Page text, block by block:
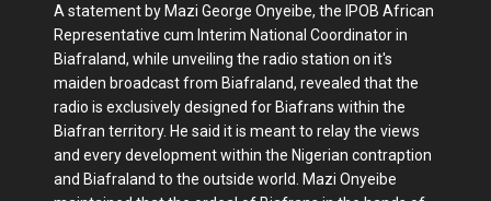
A statement by Mazi George Onyeibe, the IPOB African
Representative cum Interim National Coordinator in
Biafraland, while unveiling the radio station on it's
maiden broadcast from Biafraland, revealed that the
radio is exclusively designed for Biafrans within the
Biafran territory. He said it is meant to relay the views
and every development within the Nigerian contraption
and Biafraland to the outside world. Mazi Onyeibe